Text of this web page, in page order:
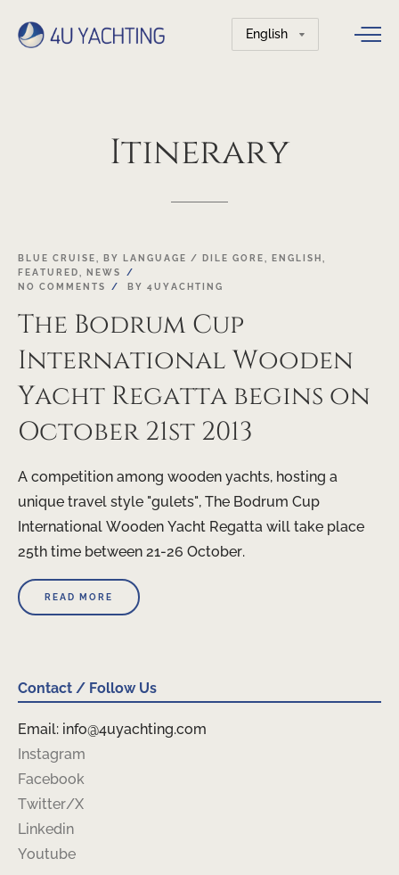
Choose
a
Itinerary
18
OCT
BLUE CRUISE, BY LANGUAGE / DILE GORE, ENGLISH ,
FEATURED,
NEWS
NO COMMENTS
BY 4UYACHTING
The Bodrum Cup
International Wooden
Yacht Regatta begins on
October 21st 2013
A competition among wooden yachts, hosting a
unique travel style "gulets", The Bodrum Cup
International Wooden Yacht Regatta will take place
25th time between 21-26 October.
READ MORE
Contact / Follow Us
Email: info@4uyachting.com
Instagram
Facebook
Twitter/X
Linkedin
Youtube